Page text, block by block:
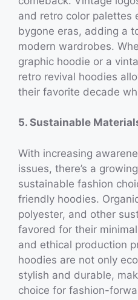
and retro color palettes
bygone eras, adding a
modern wardrobes.
graphic hoodie or a
retro revival hoodies
their favorite decade
5. Sustainable
With increasing
issues, there’s a
sustainable fashion
friendly hoodies.
polyester, and other
favored for their
and ethical production
hoodies are not only
stylish and durable,
choice for fashion-